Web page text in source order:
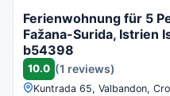
Ferienwohnung für 5
Fažana-Surida, Istrien
b54398
10.0 (1 reviews)
Kuntrada 65, Valbandon,